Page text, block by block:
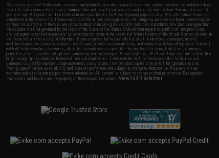
By accessing any of Evike.com's services and products provided, you will have read, agreed, verified and acknowledged
to all the conditions in Evike.com'sTerms of Use and to all of our waivers and disclaimers below: You are at least 18
years of age. All goods sold on Evike.com are specifically for Airsoft gaming purposes only. All sale transactions are
completed in the state of California under California law and regulations. All shipping are done via buyer selected/paid
carriers in California. If there is any dispute about or involving Evike.com's services or products provided, you agree that
the dispute shall be governed by the laws of the State of California, USA, without regard to conflict of law provisions
and you agree to exclusive personal jurisdiction and venue in the state and federal courts of the United States located in
the state of California, City of Alhambra. Buyer assumes full responsibility of all liabilities, damages, injuries,
modifications done to products, buyer's local laws, buyer's local regulations, and ownership of Airsoft replicas. You will
not hold Evike.com Inc., its owners, affiliates or employees responsible for any legal actions, liabilities, damages,
penalties, claims, or other obligations caused by your ownership of Airsoft replicas. All Airsoft replicas are sold with a
bright orange tip to comply with federal law and regulations. Evike.com Inc. will not be responsible for injuries and
damages caused by improper usage, user errors, crazy stunts, lack of adult supervision, or willful ignorance to risk.
Pricing, specification, availability and special promotions are subject to change without notice. Please visit our
warranty and disclaimer pages for more information. All content is subject to change without prior notice. Designated
trademarks and brands are the property of their respective owners.View Full Disclaimer